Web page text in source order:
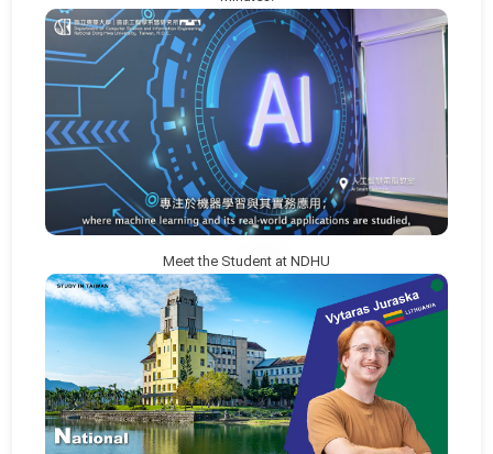
Meet the Student at NDHU